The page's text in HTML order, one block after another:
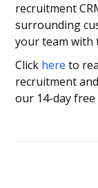
recruitment
surrounding
your team with
Click here to
recruitment
our 14-day free